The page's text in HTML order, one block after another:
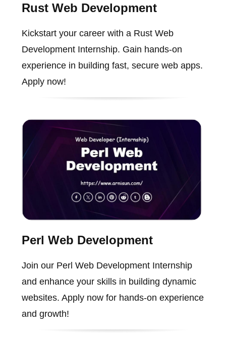
Rust Web Development
Kickstart your career with a Rust Web
Development Internship. Gain hands-on
experience in building fast, secure web apps.
Apply now!
Perl Web Development
Join our Perl Web Development Internship
and enhance your skills in building dynamic
websites. Apply now for hands-on experience
and growth!